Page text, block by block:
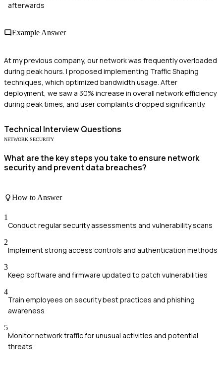
afterwards
Example Answer
At my previous company, our network was frequently overloaded
during peak hours. I proposed implementing Traffic Shaping
techniques, which optimized bandwidth usage. After
deployment, we saw a 30% increase in overall network efficiency
during peak times, and user complaints dropped significantly.
Technical Interview Questions
NETWORK SECURITY
What are the key steps you take to ensure network
security and prevent data breaches?
How to Answer
1
Conduct regular security assessments and vulnerability scans
2
Implement strong access controls and authentication methods
3
Keep software and firmware updated to patch vulnerabilities
4
Train employees on security best practices and phishing
awareness
5
Monitor network traffic for unusual activities and potential
threats